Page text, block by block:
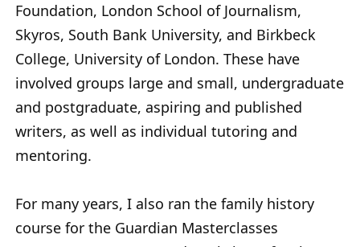
Foundation, London School of Journalism,
Skyros, South Bank University, and Birkbeck
College, University of London. These have
involved groups large and small, undergraduate
and postgraduate, aspiring and published
writers, as well as individual tutoring and
mentoring.
For many years, I also ran the family history
course for the Guardian Masterclasses